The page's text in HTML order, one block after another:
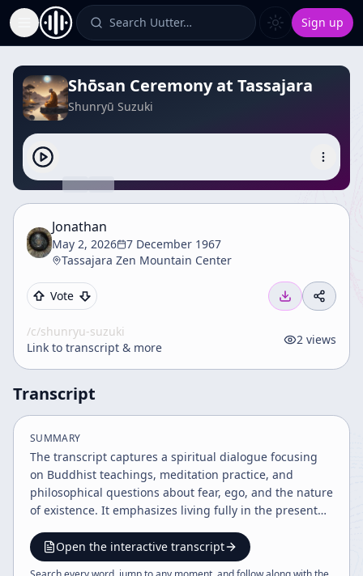
Toggle Sidebar Search Uutter… Sign up
Shōsan Ceremony at Tassajara
Shunryū Suzuki
Jonathan
May 2, 2026
7 December 1967
Tassajara Zen Mountain Center
Vote
/c/shunryu-suzuki
Link to transcript & more
2 views
Transcript
SUMMARY
The transcript captures a spiritual dialogue focusing
on Buddhist teachings, meditation practice, and
philosophical questions about fear, ego, and the nature
of existence. It emphasizes living fully in the present
the inseparable connection between self and universe.
The teachings encourage devotion, self-discovery, and
Open the interactive transcript